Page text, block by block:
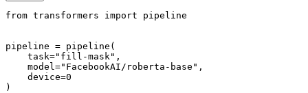
from transformers import pipeline
pipeline = pipeline(
    task=
"fill-mask" ,
    model=
"FacebookAI/roberta-base" ,
    device=
0
)